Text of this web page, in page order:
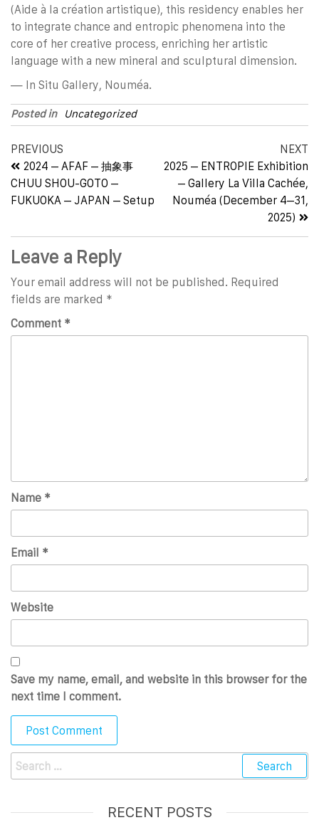
(Aide à la création artistique), this residency enables her
to integrate chance and entropic phenomena into the
core of her creative process, enriching her artistic
language with a new mineral and sculptural dimension.
— In Situ Gallery, Nouméa.
Posted in Uncategorized
PREVIOUS
2024 – AFAF – 抽象事
CHUU SHOU-GOTO –
FUKUOKA – JAPAN – Setup
NEXT
2025 – ENTROPIE Exhibition
– Gallery La Villa Cachée,
Nouméa (December 4–31,
2025)
Leave a Reply
Your email address will not be published. Required
fields are marked *
Comment *
Name *
Email *
Website
Save my name, email, and website in this browser for the
next time I comment.
RECENT POSTS